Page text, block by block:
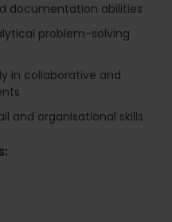
documentation abilities
problem-solving
in collaborative and
and organisational skills